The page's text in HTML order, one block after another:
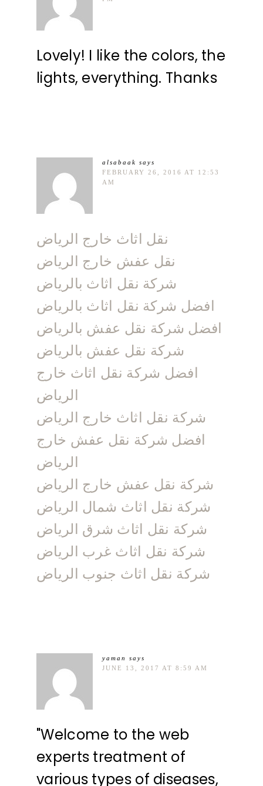
Lovely! I like the colors, the
lights, everything. Thanks
alsabaak says
FEBRUARY 26, 2016 AT 12:53
AM
نقل اثاث خارج الرياض
نقل عفش خارج الرياض
شركة نقل اثاث بالرياض
افضل شركة نقل اثاث بالرياض
افضل شركة نقل عفش بالرياض
شركة نقل عفش بالرياض
افضل شركة نقل اثاث خارج
الرياض
شركة نقل اثاث خارج الرياض
افضل شركة نقل عفش خارج
الرياض
شركة نقل عفش خارج الرياض
شركة نقل اثاث شمال الرياض
شركة نقل اثاث شرق الرياض
شركة نقل اثاث غرب الرياض
شركة نقل اثاث جنوب الرياض
yaman
says
JUNE 13, 2017 AT 8:59 AM
"Welcome to the web
experts treatment of
various types of diseases,